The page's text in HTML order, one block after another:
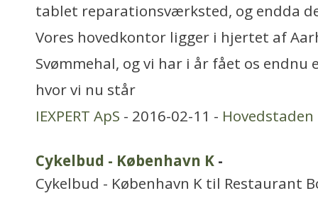
tablet reparationsværksted, og endda
Vores hovedkontor ligger i hjertet af
Svømmehal, og vi har i år fået os endnu
hvor vi nu står
IEXPERT ApS - 2016-02-11 - Hovedstaden
Cykelbud - København K -
Cykelbud - København K til Restaurant